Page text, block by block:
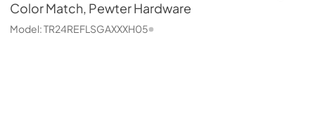
Color Match, Pewter Hardware
Model:TR24REFLSGAXXXH05